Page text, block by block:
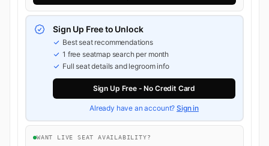
Sign Up Free to Unlock
Best seat recommendations
1 free seatmap search per month
Full seat details and legroom info
Sign Up Free - No Credit Card
Already have an account?Sign in
WANT LIVE SEAT AVAILABILITY?